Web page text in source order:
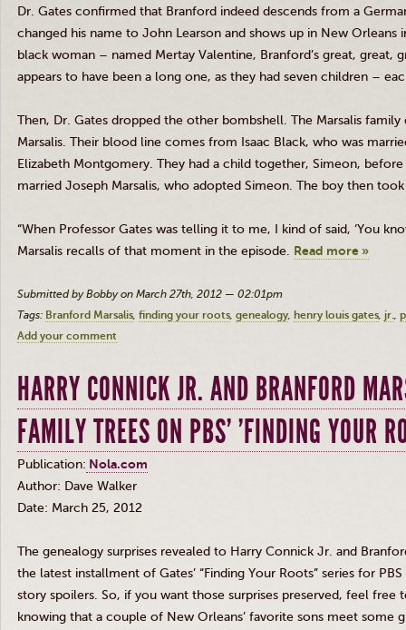
Dr. Gates confirmed that Branford indeed descends from a
changed his name to John Learson and shows up in New Orleans
black woman – named Mertay Valentine, Branford’s great, great,
appears to have been a long one, as they had seven children –
Then, Dr. Gates dropped the other bombshell. The Marsalis family
Marsalis. Their blood line comes from Isaac Black, who was
Elizabeth Montgomery. They had a child together, Simeon,
married Joseph Marsalis, who adopted Simeon. The boy then
“When Professor Gates was telling it to me, I kind of said, ‘You
Marsalis recalls of that moment in the episode. Read more »
Submitted by Bobby on March 27th, 2012 — 02:01pm
Tags: Branford Marsalis finding your roots genealogy henry louis gates jr.
Add your comment
HARRY CONNICK JR. AND BRANFORD
FAMILY TREES ON PBS' 'FINDING YOUR
Publication: Nola.com
Author: Dave Walker
Date: March 25, 2012
The genealogy surprises revealed to Harry Connick Jr. and
the latest installment of Gates’ “Finding Your Roots” series for
story spoilers. So, if you want those surprises preserved, feel free
knowing that a couple of New Orleans’ favorite sons meet some